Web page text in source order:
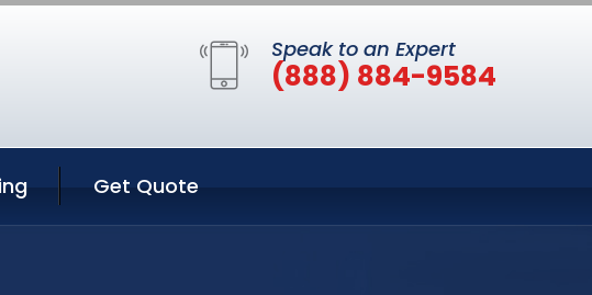
Speak to an Expert
(888) 884-9584
Get Quote